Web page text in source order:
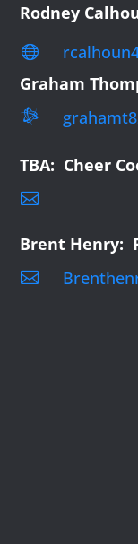
Rodney

Graham

TBA: Cheer

Brent Henry:
